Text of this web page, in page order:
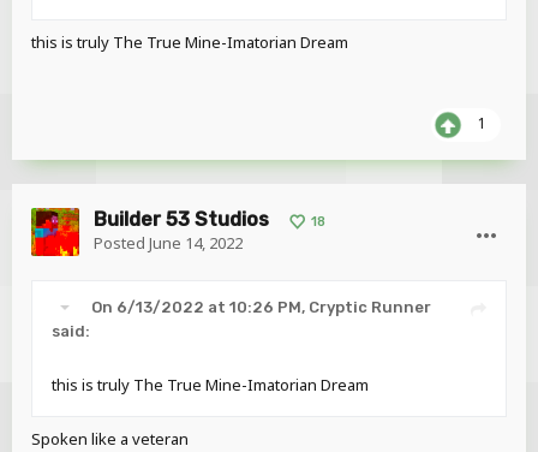
this is truly The True Mine-Imatorian Dream
1
Builder 53 Studios 18
Posted June 14, 2022
On 6/13/2022 at 10:26 PM, Cryptic Runner
said:
this is truly The True Mine-Imatorian Dream
Spoken like a veteran